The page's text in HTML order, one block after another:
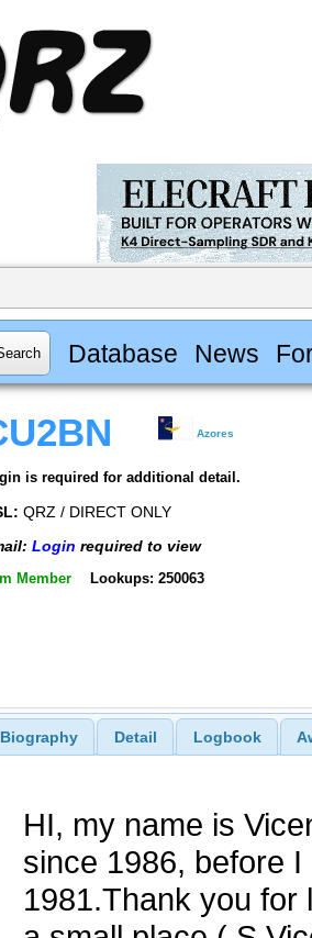
Database News
Azores
is required for additional detail.
QRZ / DIRECT ONLY
Login required to view
Member Lookups: 250063
Biography Detail Logbook